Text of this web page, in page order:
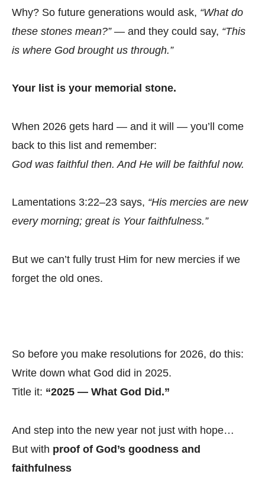
Why? So future generations would ask, “What do
these stones mean?”— and they could say, “This
is where God brought us through.”
Your list is your memorial stone.
When 2026 gets hard — and it will — you’ll come
back to this list and remember:
God was faithful then. And He will be faithful now.
Lamentations 3:22–23 says, “His mercies are new
every morning; great is Your faithfulness.”
But we can’t fully trust Him for new mercies if we
forget the old ones.
So before you make resolutions for 2026, do this:
Write down what God did in 2025.
Title it: “2025 — What God Did.”
And step into the new year not just with hope…
But with proof of God’s goodness and
faithfulness